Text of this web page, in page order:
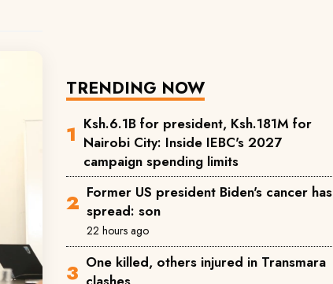
TRENDING NOW
Ksh.6.1B for president, Ksh.181M for
Nairobi City: Inside IEBC's 2027
campaign spending limits
Former US president Biden's cancer has
spread: son
22 hours ago
One killed, others injured in Transmara